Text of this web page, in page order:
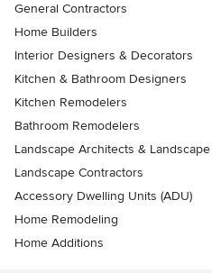
General Contractors
Home Builders
Interior Designers & Decorators
Kitchen & Bathroom Designers
Kitchen Remodelers
Bathroom Remodelers
Landscape Architects &
Landscape Contractors
Accessory Dwelling Units (ADU)
Home Remodeling
Home Additions